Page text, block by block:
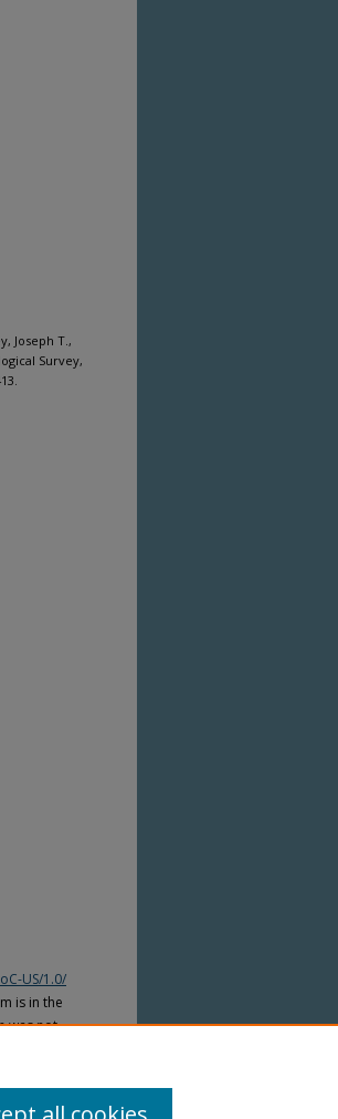
Joseph T.,
Survey,
US/1.0/
is in the
was not